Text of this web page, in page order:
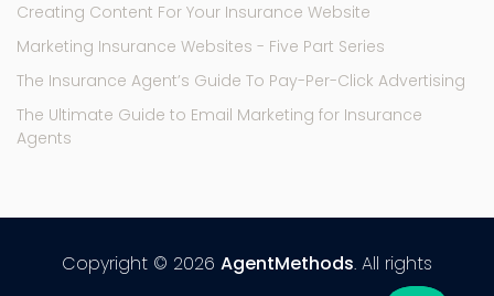
Creating Content For Your Insurance Website
Marketing Insurance Websites - Five Part Series
The Insurance Agent’s Guide To Pay-Per-Click Advertising
The Ultimate Guide to Email Marketing for Insurance
Agents
Copyright © 2026 AgentMethods. All rights